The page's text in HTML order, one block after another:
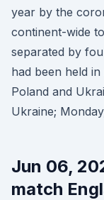
year by the
continent-wide
separated by
had been held
Poland and
Ukraine;
Jun 06,
match